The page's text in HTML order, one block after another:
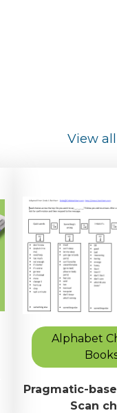
View
Alphabet
Pragmatic-
Scan